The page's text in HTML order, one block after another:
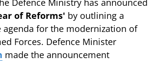
of Reforms' by outlining a
for the modernization of
Forces. Defence Minister
made the announcement